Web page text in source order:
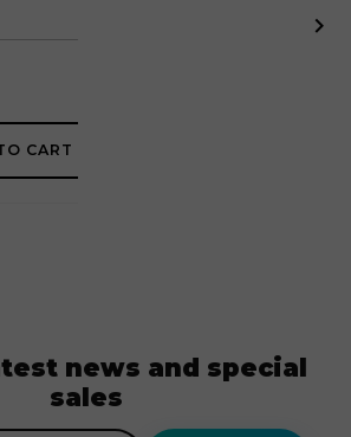
CART

news and special
sales